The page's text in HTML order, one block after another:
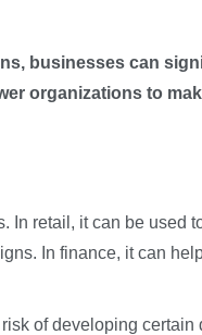
businesses can
organizations to
retail, it can be used
In finance, it can
of developing certain